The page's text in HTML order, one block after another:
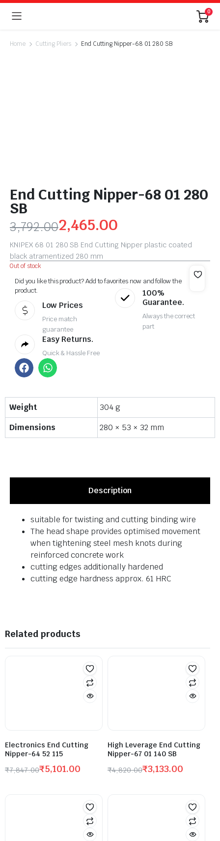
0
Home Cutting Pliers End Cutting Nipper-68 01 280 SB
End Cutting Nipper-68 01 280
SB
3,792.002,465.00
KNIPEX 68 01 280 SB End Cutting Nipper plastic coated
black atramentized 280 mm
Out of stock
Did you like this product? Add to favorites now and follow the
product.
Low Prices
Price match
guarantee
100%
Guarantee.
Always the correct
part
Easy Returns.
Quick & Hassle Free
Weight
304 g
Dimensions
280 × 53 × 32 mm
Description
suitable for twisting and cutting binding wire
The head shape provides optimised movement
when tightening steel mesh knots during
reinforced concrete work
cutting edges additionally hardened
cutting edge hardness approx. 61 HRC
Related products
Electronics End Cutting
Nipper-64 52 115
₹7,847.00₹5,101.00
High Leverage End Cutting
Nipper-67 01 140 SB
₹4,820.00₹3,133.00